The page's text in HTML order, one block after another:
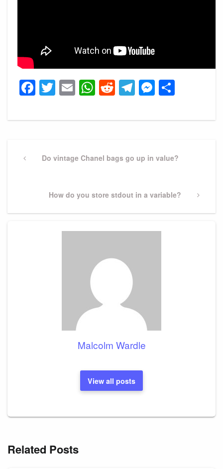
Facebook
Twitter
EmailWhatsApp
Reddit
Telegram
navigation
PreviousDo vintage Chanel bags go up in value?
Next
How do you store stdout in a variable?
Malcolm Wardle
View all posts
Related Posts